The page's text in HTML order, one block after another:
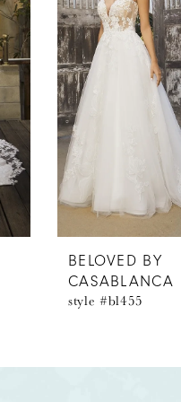
BELOVED BY
CASABLANCA
style #bl455